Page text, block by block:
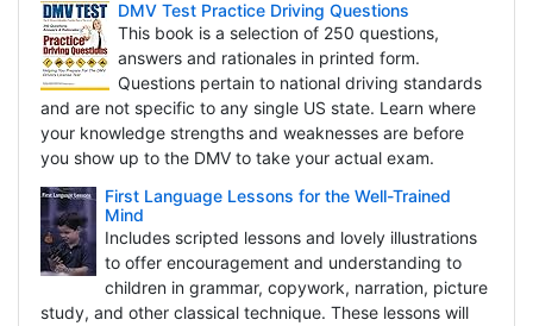
DMV Test Practice Driving Questions
This book is a selection of 250 questions,
answers and rationales in printed form.
Questions pertain to national driving standards
and are not specific to any single US state. Learn where
your knowledge strengths and weaknesses are before
you show up to the DMV to take your actual exam.
First Language Lessons for the Well-Trained
Mind
Includes scripted lessons and lovely illustrations
to offer encouragement and understanding to
children in grammar, copywork, narration, picture
study, and other classical technique. These lessons will